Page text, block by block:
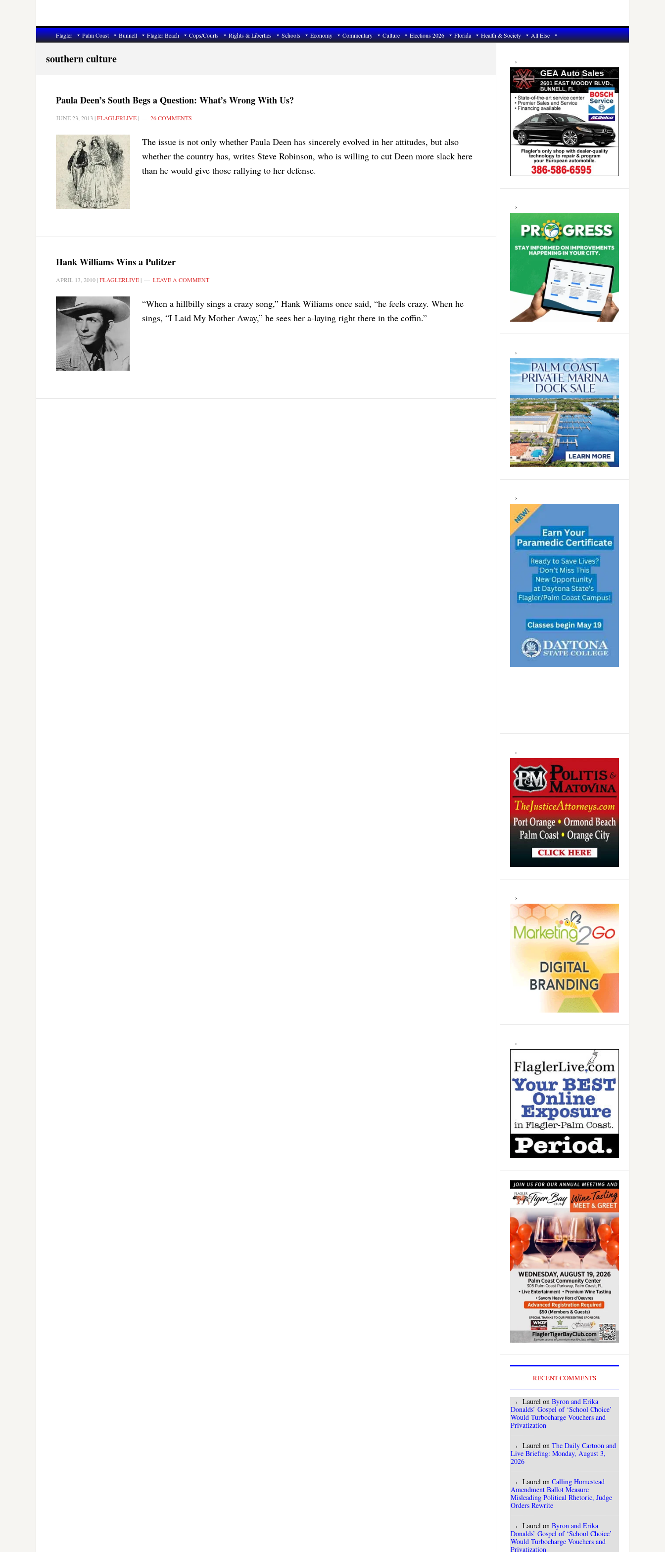
Flagler Palm Coast Bunnell Flagler Beach Cops/Courts Rights & Liberties Schools Economy Commentary Culture Elections 2026 Florida Health & Society All Else
southern culture
Paula Deen’s South Begs a Question: What’s Wrong With Us?
JUNE 23, 2013 |FLAGLERLIVE | 26 COMMENTS
The issue is not only whether Paula Deen has sincerely evolved in her attitudes, but also
whether the country has, writes Steve Robinson, who is willing to cut Deen more slack here
than he would give those rallying to her defense.
Hank Williams Wins a Pulitzer
APRIL 13, 2010 |FLAGLERLIVE | LEAVE A COMMENT
“When a hillbilly sings a crazy song,” Hank Wiliams once said, “he feels crazy. When he
sings, “I Laid My Mother Away,” he sees her a-laying right there in the coffin.”
Primary
Sidebar
RECENT COMMENTS
Laurel on Byron and Erika
Donalds’ Gospel of ‘School Choice’
Would Turbocharge Vouchers and
Privatization
Laurel on The Daily Cartoon and
Live Briefing: Monday, August 3,
2026
Laurel on Calling Homestead
Amendment Ballot Measure
Misleading Political Rhetoric, Judge
Orders Rewrite
Laurel on Byron and Erika
Donalds’ Gospel of ‘School Choice’
Would Turbocharge Vouchers and
Privatization